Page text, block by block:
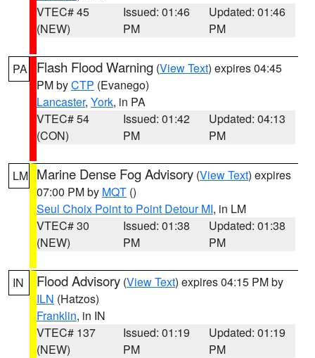
VTEC# 45
(NEW)
Issued: 01:46
PM
Updated: 01:46
PM
PA Flash Flood Warning (View Text) expires 04:45
PM byCTP (Evanego)
Lancaster, York, in PA
VTEC# 54
(CON)
Issued: 01:42
PM
Updated: 04:13
PM
LM Marine Dense Fog Advisory (View Text) expires
07:00 PM by MQT ()
Seul Choix Point to Point Detour MI, in LM
VTEC# 30
(NEW)
Issued: 01:38
PM
Updated: 01:38
PM
IN Flood Advisory (View Text) expires 04:15 PM by
ILN (Hatzos)
Franklin, in IN
VTEC# 137
(NEW)
Issued: 01:19
PM
Updated: 01:19
PM